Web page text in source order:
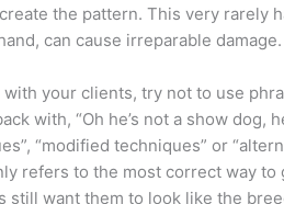
the pattern. This very rarely
can cause irreparable damage.
your clients, try not to use
with, “Oh he’s not a show dog,
“modified techniques” or
refers to the most correct way
still want them to look like the